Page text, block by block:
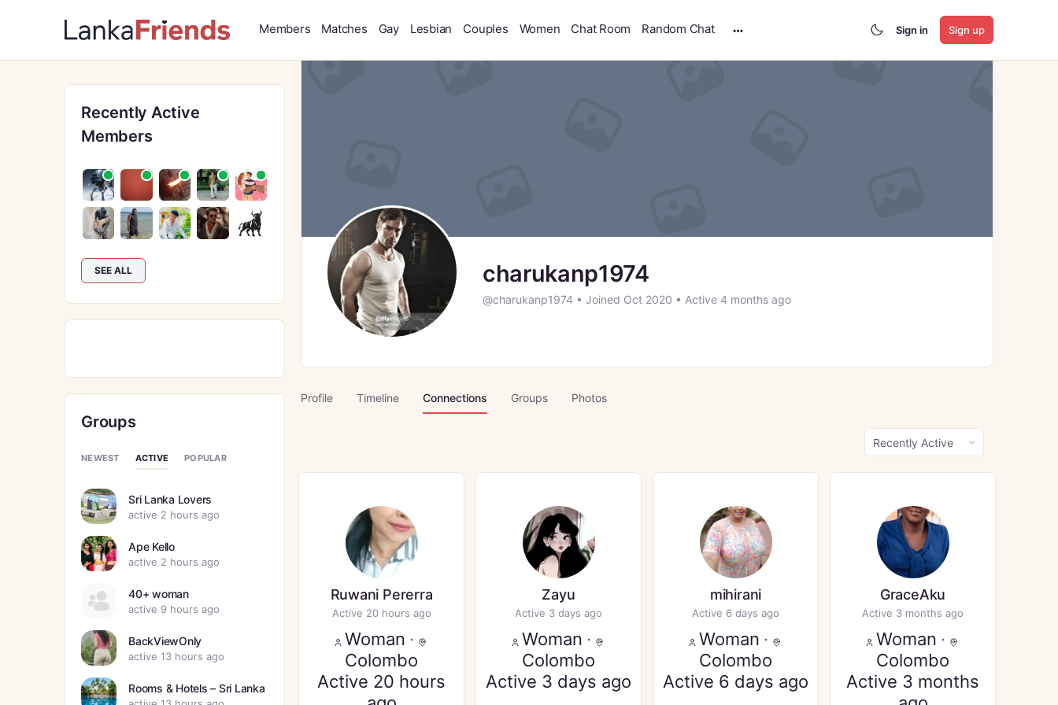
Members Matches Gay Lesbian Couples Women Chat Room Random Chat
options
Sign in Sign up
charukanp1974
@charukanp1974 • Joined Oct 2020 • Active 4 months ago
Profile Timeline Connections Groups Photos
Show:
Ruwani Pererra
Active 20 hours ago
Woman ·
Colombo
Active 20 hours
Zayu
Active 3 days ago
Woman ·
Colombo
Active 3 days ago
mihirani
Active 6 days ago
Woman ·
Colombo
Active 6 days ago
GraceAku
Active 3 months ago
Woman ·
Colombo
Active 3 months
Recently Active
Members
SEE ALL
Groups
NEWEST ACTIVE POPULAR
Sri Lanka Lovers
active 2 hours ago
Ape Kello
active 2 hours ago
40+ woman
active 9 hours ago
BackViewOnly
active 13 hours ago
Rooms & Hotels – Sri Lanka